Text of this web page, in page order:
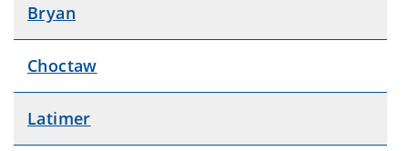
Bryan
Choctaw
Latimer